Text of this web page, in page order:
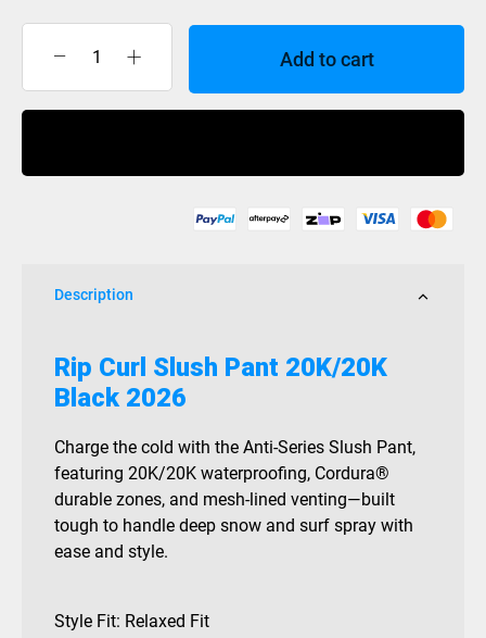
Curl
20K/20K
Add to cart
Description
Rip Curl Slush Pant 20K/20K
Black 2026
Charge the cold with the Anti-Series Slush Pant,
featuring 20K/20K waterproofing, Cordura®
durable zones, and mesh-lined venting—built
tough to handle deep snow and surf spray with
ease and style.
Style Fit: Relaxed Fit